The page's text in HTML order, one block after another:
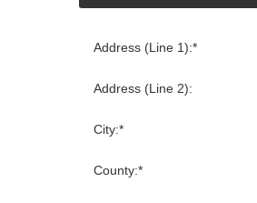
Address (Line 1):*
Address (Line 2):
City:*
County:*